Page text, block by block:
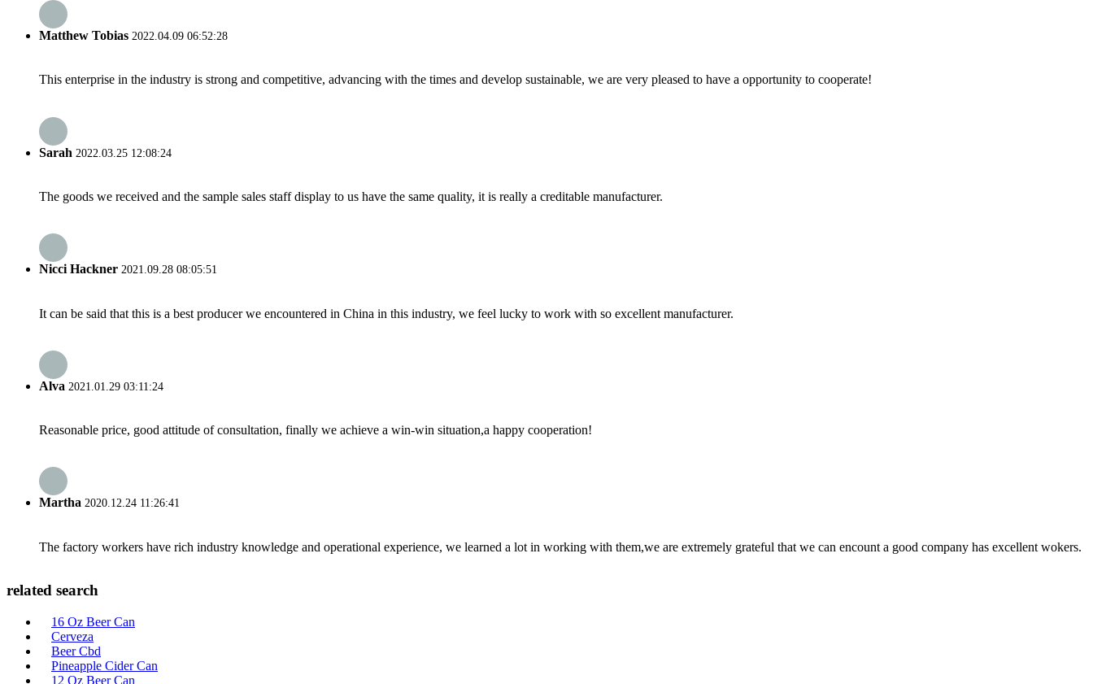
Matthew Tobias 2022.04.09 06:52:28
This enterprise in the industry is strong and competitive, advancing with the times and develop sustainable, we are very pleased to have a opportunity to cooperate!
Sarah 2022.03.25 12:08:24
The goods we received and the sample sales staff display to us have the same quality, it is really a creditable manufacturer.
Nicci Hackner 2021.09.28 08:05:51
It can be said that this is a best producer we encountered in China in this industry, we feel lucky to work with so excellent manufacturer.
Alva 2021.01.29 03:11:24
Reasonable price, good attitude of consultation, finally we achieve a win-win situation,a happy cooperation!
Martha 2020.12.24 11:26:41
The factory workers have rich industry knowledge and operational experience, we learned a lot in working with them,we are extremely grateful that we can encount a good company has excellent wokers.
related search
16 Oz Beer Can
Cerveza
Beer Cbd
Pineapple Cider Can
12 Oz Beer Can